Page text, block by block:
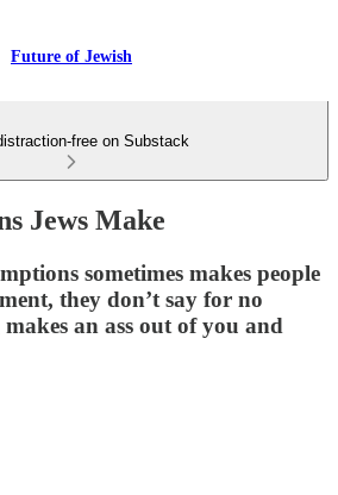
Future of Jewish
free on Substack
Jews Make
sometimes makes people
they don’t say for no
an ass out of you and